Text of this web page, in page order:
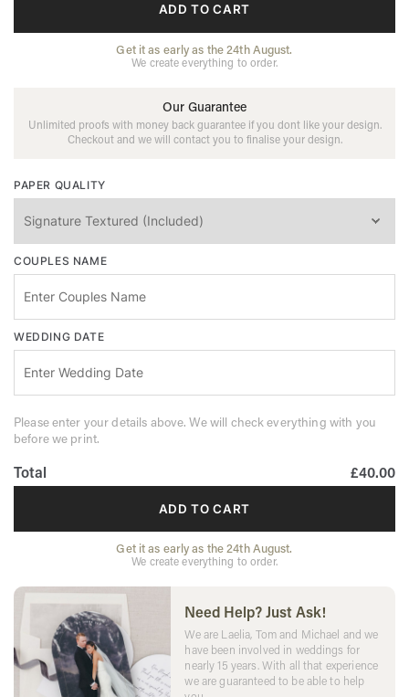
ADD TO CART
Get it as early as the 24th August.
We create everything to order.
Our Guarantee
Unlimited proofs with money back guarantee if you dont like your design.
Checkout and we will contact you to finalise your design.
PAPER QUALITY
COUPLES NAME
WEDDING DATE
Please enter your details above. We will check everything with you
before we print.
Total £40.00
ADD TO CART
Get it as early as the 24th August.
We create everything to order.
Need Help? Just Ask!
We are Laelia, Tom and Michael and we
have been involved in weddings for
nearly 15 years. With all that experience
we are guaranteed to be able to help